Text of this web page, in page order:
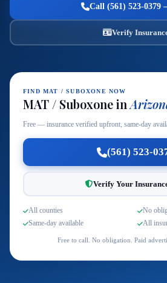
Call (561) 523-0379
Verify
FIND MAT / SUBOXONE NOW
MAT / Suboxone in
Free — insurance verified upfront, same-day
(561) 523-
Verify Your
All counties
No
Same-day available
All
Free to call. No obligation. Paid